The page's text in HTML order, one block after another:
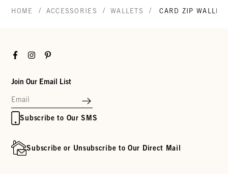
HOME / ACCESSORIES / WALLETS / CARD ZIP WALLET
FacebookInstagramPinterest
Join Our Email List
Subscribe to Our SMS
Subscribe or Unsubscribe to Our Direct Mail